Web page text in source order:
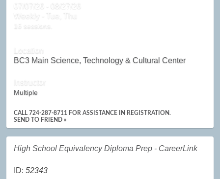
07/07/26 - 08/27/26
Weekly - Tue, Thu
16 sessions.
Location
BC3 Main Science, Technology & Cultural Center
Instructor
Multiple
CALL 724-287-8711 FOR ASSISTANCE IN REGISTRATION.
SEND TO FRIEND »
High School Equivalency Diploma Prep - CareerLink
ID:52343